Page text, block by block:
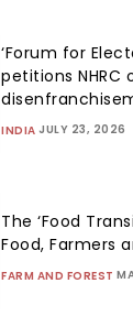
‘Forum for
petitions NHRC
INDIA JULY 23, 2026
The ‘Food
Food, Farmers
FARM AND FOREST